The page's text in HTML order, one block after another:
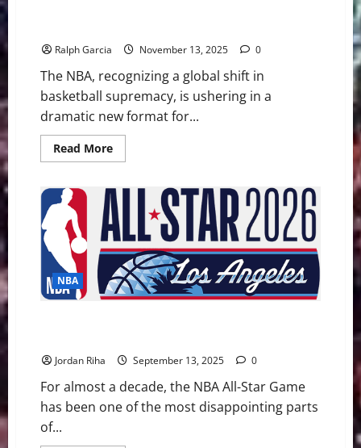
Ralph Garcia November 13, 2025 0
The NBA, recognizing a global shift in
basketball supremacy, is ushering in a
dramatic new format for...
Read MoreRead
more
the
International
Takeover
Forced
a
New
All-
Star
Game
Format
NBA
Jordan Riha September 13, 2025 0
For almost a decade, the NBA All-Star Game
has been one of the most disappointing parts
of...